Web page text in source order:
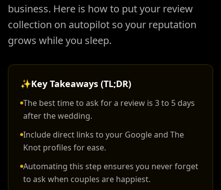
business. Here is how to put your review
collection on autopilot so your reputation
grows while you sleep.
✨Key Takeaways (TL;DR)
The best time to ask for a review is 3 to 5 days
after the wedding.
Include direct links to your Google and The
Knot profiles for ease.
Automating this step ensures you never forget
to ask when couples are happiest.